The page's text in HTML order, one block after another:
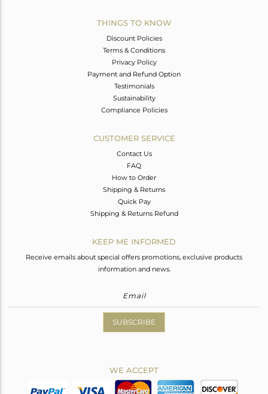
THINGS TO KNOW
Discount Policies
Terms & Conditions
Privacy Policy
Payment and Refund Option
Testimonials
Sustainability
Compliance Policies
CUSTOMER SERVICE
Contact Us
FAQ
How to Order
Shipping & Returns
Quick Pay
Shipping & Returns Refund
KEEP ME INFORMED
Receive emails about special offers promotions, exclusive products
information and news.
SUBSCRIBE
WE ACCEPT